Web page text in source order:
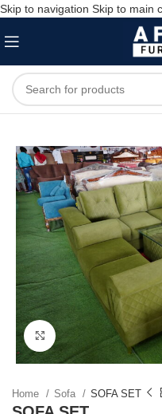
Skip to navigation Skip to main
Click to enlarge
Home Sofa SOFA SET